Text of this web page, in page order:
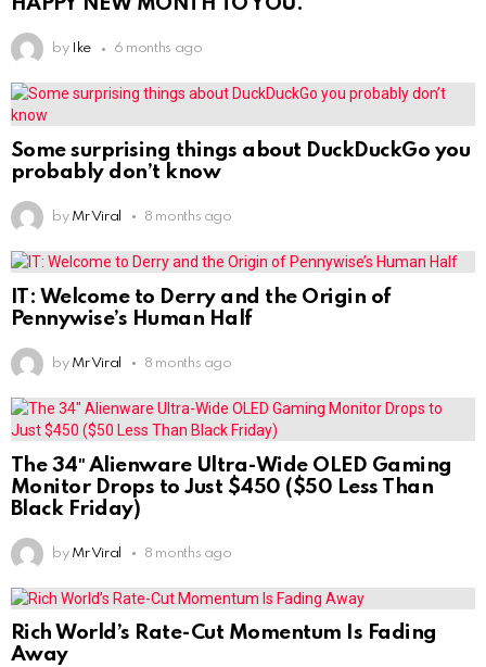
HAPPY NEW MONTH TO YOU.
by Ike 6 months ago
Some surprising things about DuckDuckGo you
probably don’t know
by Mr Viral 8 months ago
IT: Welcome to Derry and the Origin of
Pennywise’s Human Half
by Mr Viral 8 months ago
The 34″ Alienware Ultra-Wide OLED Gaming
Monitor Drops to Just $450 ($50 Less Than
Black Friday)
by Mr Viral 8 months ago
Rich World’s Rate-Cut Momentum Is Fading
Away